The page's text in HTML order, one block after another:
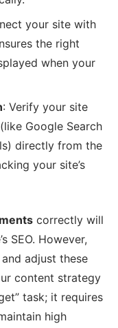
your site with
the right
when your
: Verify your site
Google Search
directly from the
your site’s
correctly will
SEO. However,
adjust these
content strategy
task; it requires
high